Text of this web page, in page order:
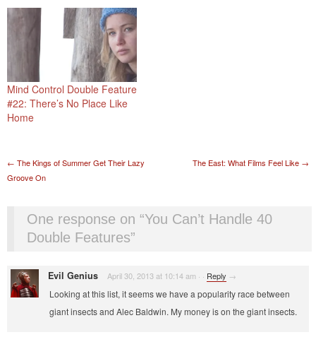
Mind Control Double Feature
#22: There’s No Place Like
Home
Post navigation
← The Kings of Summer Get Their Lazy
Groove On
The East: What Films Feel Like →
One response on “You Can’t Handle 40
Double Features”
Evil Genius April 30, 2013 at 10:14 am · · Reply →
Looking at this list, it seems we have a popularity race between
giant insects and Alec Baldwin. My money is on the giant insects.